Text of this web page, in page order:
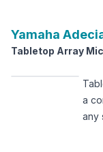
Yamaha
Tabletop Array
a
any